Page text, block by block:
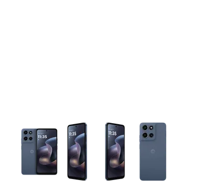
This carousel contains a column of small thumbnails. Selecting a